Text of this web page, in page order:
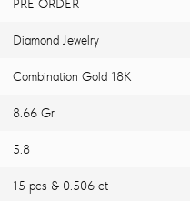
PRE ORDER
Diamond Jewelry
Combination Gold 18K
8.66 Gr
5.8
15 pcs & 0.506 ct